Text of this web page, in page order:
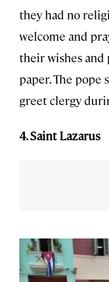
they had no
welcome and
their wishes and
paper. The
greet clergy
4. Saint Lazarus